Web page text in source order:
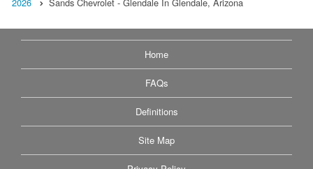
Home
FAQs
Definitions
Site Map